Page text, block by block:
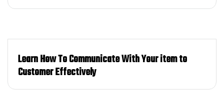
Learn How To Communicate With Your item to
Customer Effectively